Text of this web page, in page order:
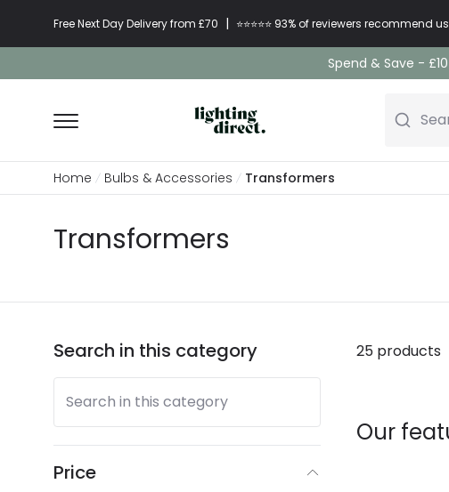
Free Next Day Delivery from £70 | ⭐​⭐​⭐​​⭐⭐​ 93% of reviewers recommend us
Spend & Save -
Home Bulbs & Accessories Transformers
Transformers
Search in this category
Search in this category
Price
25 products
Our